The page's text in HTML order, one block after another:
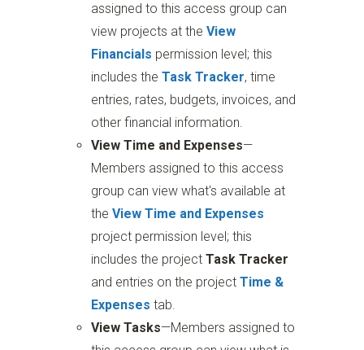
assigned to this access group can
view projects at theView
Financials permission level; this
includes theTask Tracker, time
entries, rates, budgets, invoices, and
other financial information.
View Time and Expenses—
Members assigned to this access
group can view what's available at
theView Time and Expenses
project permission level; this
includes the projectTask Tracker
and entries on the projectTime &
Expenses tab.
View Tasks—Members assigned to